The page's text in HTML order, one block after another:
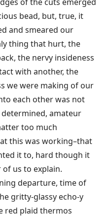
bead, but, true, it
and smeared our
thing that hurt, the
the nervy insideness
with another, the
we were making of our
each other was not
amateur
too much
this was working–that
it to, hard though it
us to explain.
departure, time of
gritty-glassy echo-y
red plaid thermos